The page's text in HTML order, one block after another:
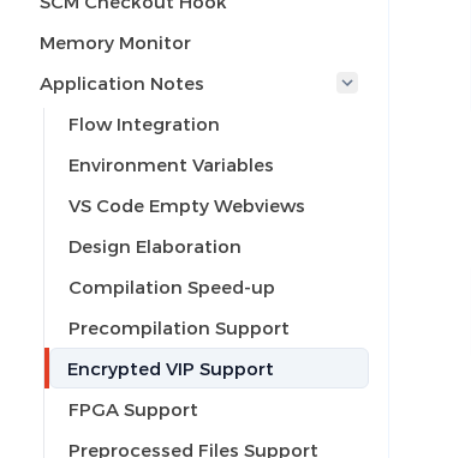
Memory Monitor
Application Notes
Flow Integration
Environment Variables
VS Code Empty Webviews
Design Elaboration
Compilation Speed-up
Precompilation Support
Encrypted VIP Support
FPGA Support
Preprocessed Files Support